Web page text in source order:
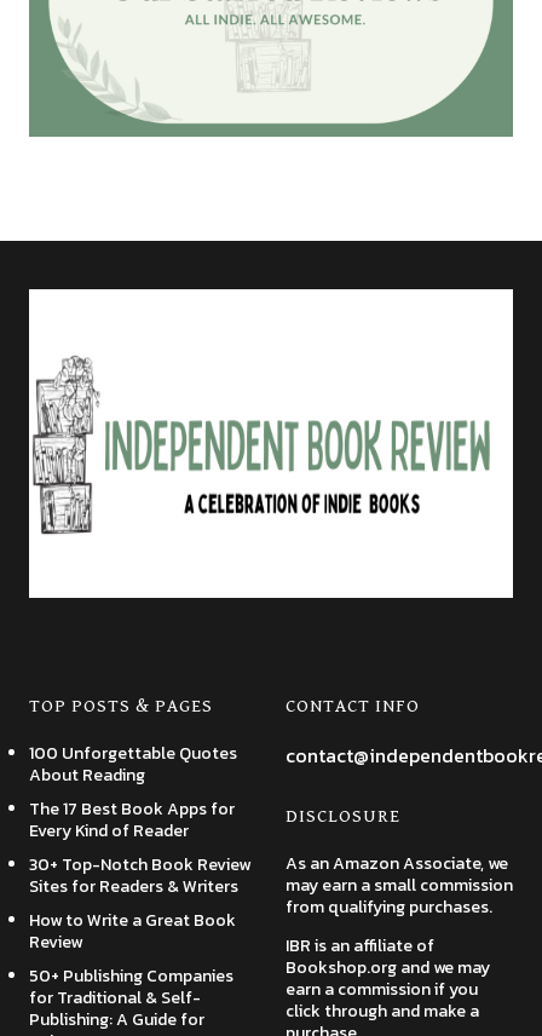
TOP POSTS & PAGES
100 Unforgettable Quotes
About Reading
The 17 Best Book Apps for
Every Kind of Reader
30+ Top-Notch Book Review
Sites for Readers & Writers
How to Write a Great Book
Review
50+ Publishing Companies
for Traditional & Self-
Publishing: A Guide for
CONTACT INFO
DISCLOSURE
As an Amazon Associate, we
may earn a small commission
from qualifying purchases.
IBR is an affiliate of
Bookshop.org and we may
earn a commission if you
click through and make a